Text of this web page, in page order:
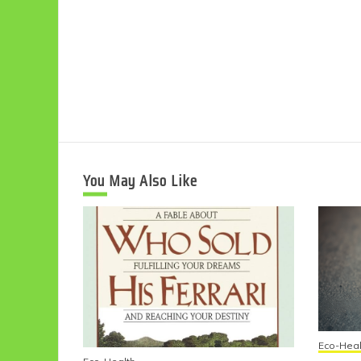
You May Also Like
Eco-